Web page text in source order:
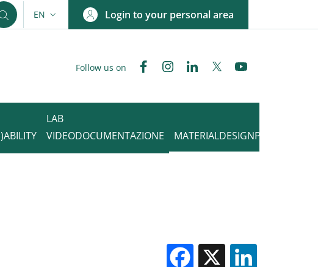
LANGUAGE SWITCHER: CURRENT LANGUAGE
EN Login to your personal area
Follow us on FacebookInstagramLinkedinTwitter
LAB
VIDEODOCUMENTAZIONE
MATERIALDESIGNPOINT
Facebook
X